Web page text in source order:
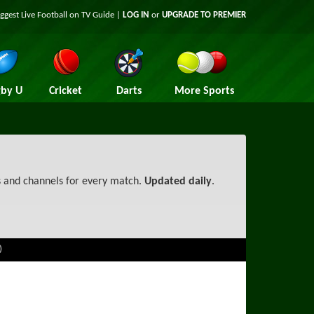
Live Football on TVGuide | LOG IN or UPGRADE TO PREMIER
U Cricket Darts More Sports
channels for every match. Updated daily.